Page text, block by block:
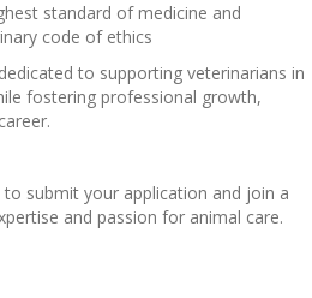
standard of medicine and
code of ethics
to supporting veterinarians in
fostering professional growth,
submit your application and join a
and passion for animal care.